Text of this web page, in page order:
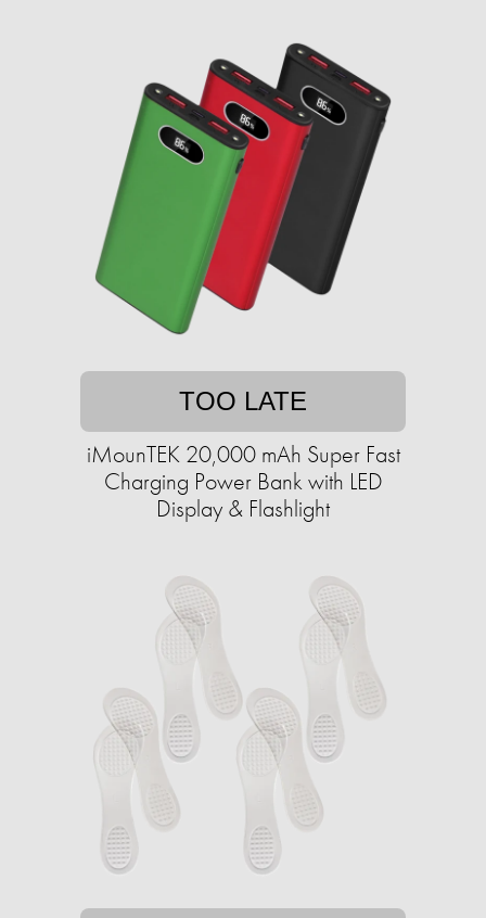
TOO LATE
iMounTEK 20,000 mAh Super Fast
Charging Power Bank with LED
Display & Flashlight